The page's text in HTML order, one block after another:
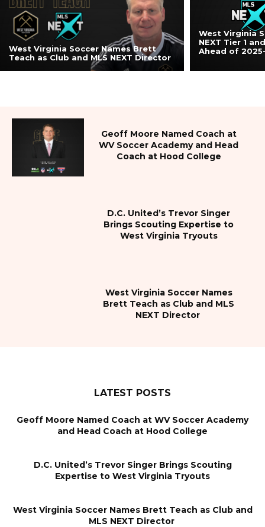
West Virginia Soccer Names Brett
Teach as Club and MLS NEXT Director
West Virginia
NEXT Tier 1
Ahead of
Geoff Moore Named Coach at
WV Soccer Academy and Head
Coach at Hood College
D.C. United’s Trevor Singer
Brings Scouting Expertise to
West Virginia Tryouts
West Virginia Soccer Names
Brett Teach as Club and MLS
NEXT Director
LATEST POSTS
Geoff Moore Named Coach at WV Soccer Academy
and Head Coach at Hood College
D.C. United’s Trevor Singer Brings Scouting
Expertise to West Virginia Tryouts
West Virginia Soccer Names Brett Teach as Club and
MLS NEXT Director